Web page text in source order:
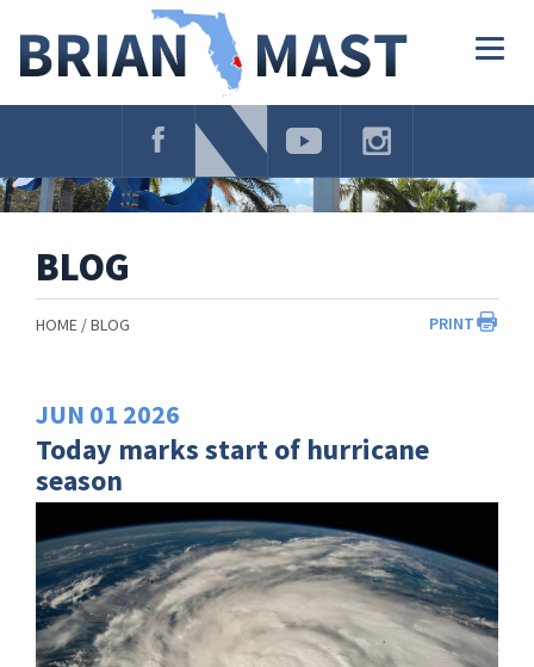
Navigation
BLOG
PRINT
HOME BLOG
JUN 01 2026
Today marks start of hurricane
season